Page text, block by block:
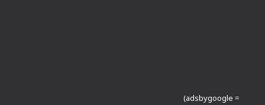
(adsbygoogle =